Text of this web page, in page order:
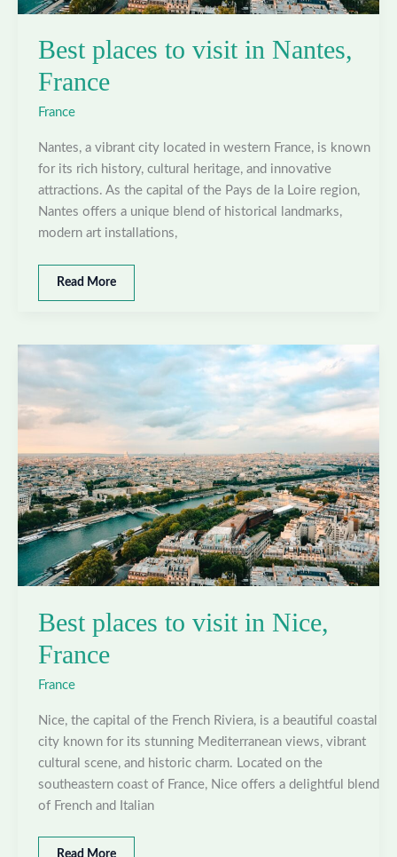
Best places to visit in Nantes,
France
France
Nantes, a vibrant city located in western France, is known
for its rich history, cultural heritage, and innovative
attractions. As the capital of the Pays de la Loire region,
Nantes offers a unique blend of historical landmarks,
modern art installations,
Best
places
in
Nantes,
France
Read More
Best places to visit in Nice,
France
France
Nice, the capital of the French Riviera, is a beautiful coastal
city known for its stunning Mediterranean views, vibrant
cultural scene, and historic charm. Located on the
southeastern coast of France, Nice offers a delightful blend
of French and Italian
Best